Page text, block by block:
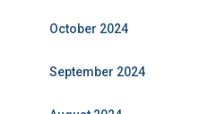
October 2024
September 2024